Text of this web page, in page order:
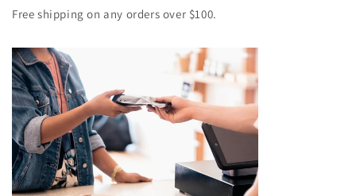
Free shipping on any orders over $100.